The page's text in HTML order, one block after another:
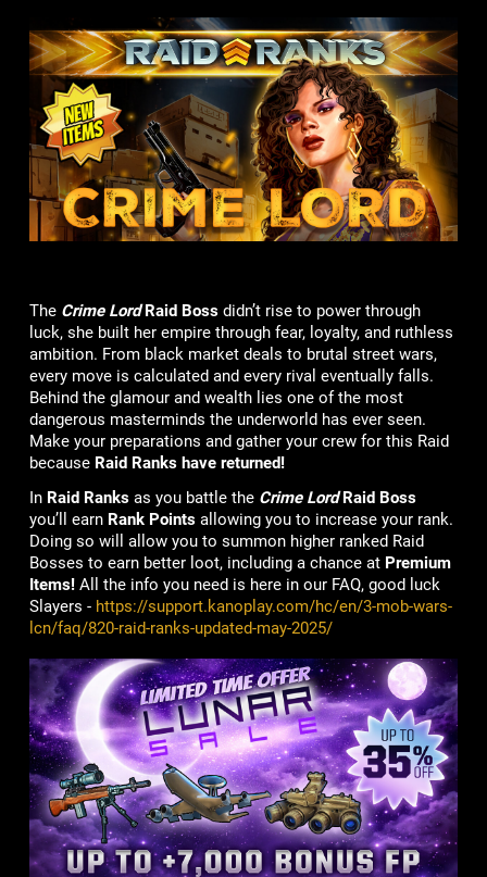
The Crime LordRaid Bossdidn’t rise to power through
luck, she built her empire through fear, loyalty, and ruthless
ambition. From black market deals to brutal street wars,
every move is calculated and every rival eventually falls.
Behind the glamour and wealth lies one of the most
dangerous masterminds the underworld has ever seen.
Make your preparations and gather your crew for this Raid
because Raid Ranks have returned!
In Raid Ranksas you battle the Crime Lord Raid Boss
you’ll earn Rank Pointsallowing you to increase your rank.
Doing so will allow you to summon higher ranked Raid
Bosses to earn better loot, including a chance at Premium
Items!All the info you need is here in our FAQ, good luck
Slayers - https://support.kanoplay.com/hc/en/3-mob-wars-
lcn/faq/820-raid-ranks-updated-may-2025/